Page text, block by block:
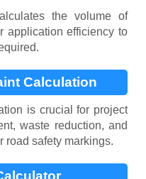
the volume of
application efficiency to
Calculation
is crucial for project
waste reduction, and
road safety markings.